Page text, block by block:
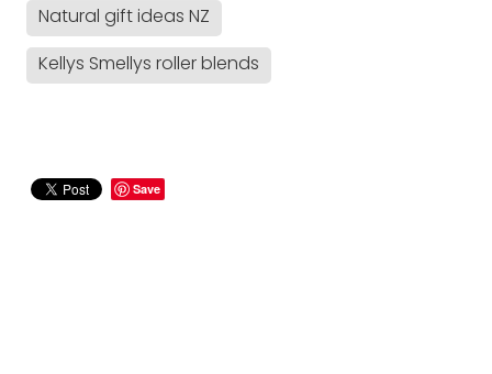
Natural gift ideas NZ
Kellys Smellys roller blends
Save